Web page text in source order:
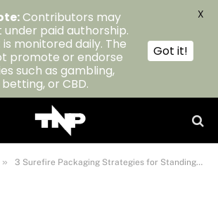
» 3 Surefire Packaging Strategies for Standing Out in the Coffee Market
Contributors may
paid authorship.
monitored daily. The
promote or endorse
such as gambling,
or CBD.
Got it!
X